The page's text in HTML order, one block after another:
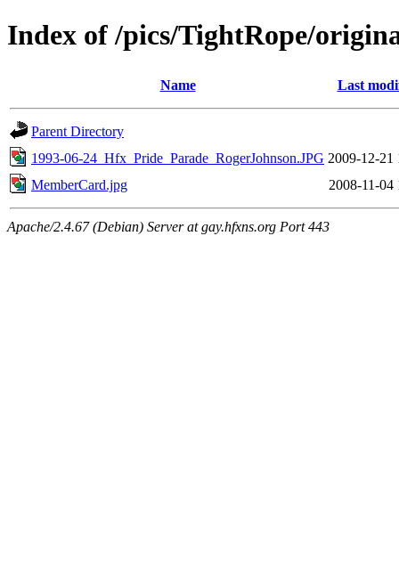
Index of /pics/TightRope/
Name Last
Parent Directory
1993-06-24_Hfx_Pride_Parade_RogerJohnson.JPG 2009-12-21
MemberCard.jpg
2008-11-04
Apache/2.4.67 (Debian) Server at gay.hfxns.org Port 443